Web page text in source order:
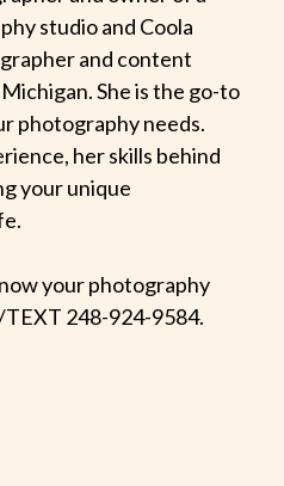
studio and Coola
and content
She is the go-to
photography needs.
her skills behind
your unique
your photography
TEXT 248-924-9584.